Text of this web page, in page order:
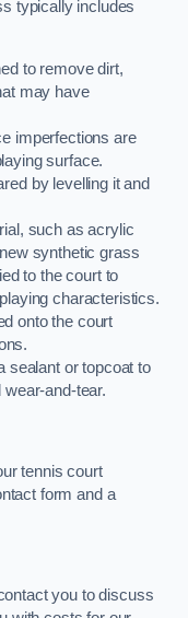
typically includes
to remove dirt,
may have
imperfections are
surface.
by levelling it and
such as acrylic
synthetic grass
to the court to
characteristics.
onto the court
sealant or topcoat to
and-tear.
tennis court
form and a
you to discuss